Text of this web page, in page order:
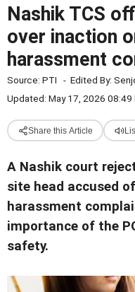
Nashik TCS
over inaction
harassment
Source: PTI - Edited By:
Updated: May 17, 2026 08:49
Share this Article
A Nashik court
site head accused
harassment
importance of the
safety.